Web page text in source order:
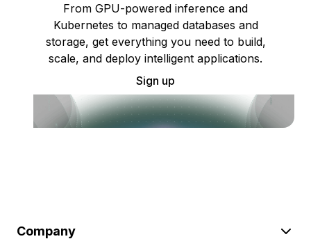
From GPU-powered inference and
Kubernetes to managed databases and
storage, get everything you need to build,
scale, and deploy intelligent applications.
Sign up
Company